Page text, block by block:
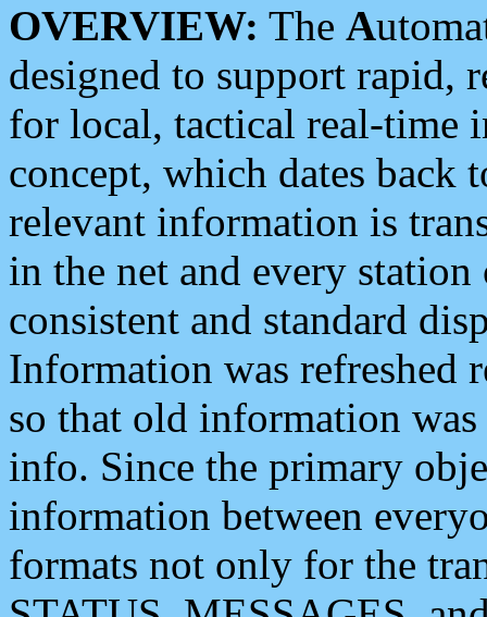
OVERVIEW: The A
designed to support rapid,
for local, tactical real-time
concept, which dates back
relevant information is
in the net and every
consistent and standard
Information was refreshed
so that old information
info. Since the primary
information between
formats not only for the